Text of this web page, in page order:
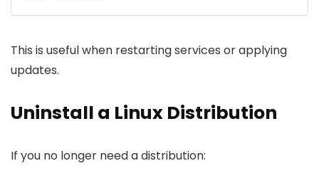
This is useful when restarting services or applying
updates.
Uninstall a Linux Distribution
If you no longer need a distribution: